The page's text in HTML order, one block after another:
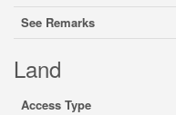
See Remarks
Land
Access Type